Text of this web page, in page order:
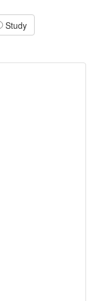
Study